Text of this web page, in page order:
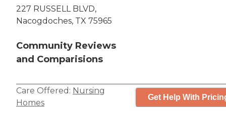
227 RUSSELL BLVD,
Nacogdoches, TX 75965
Community Reviews
and Comparisions
Care Offered: Nursing
Homes
Get Help With